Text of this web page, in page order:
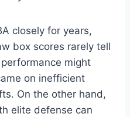
closely for years,
box scores rarely tell
might
on inefficient
On the other hand,
elite defense can